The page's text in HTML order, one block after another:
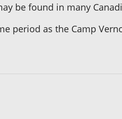
be found in many
period as the Camp